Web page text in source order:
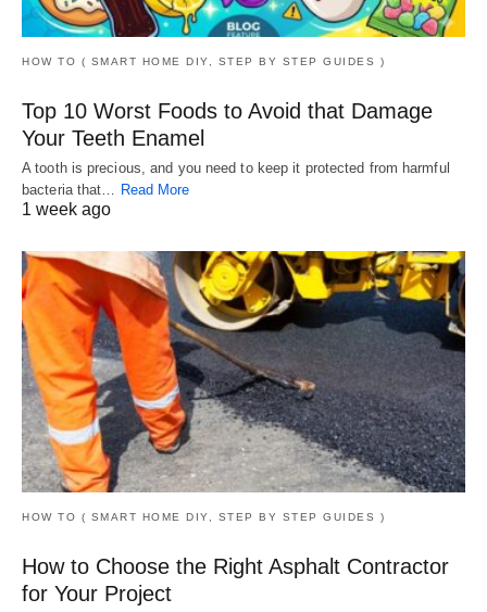
HOW TO ( SMART HOME DIY, STEP BY STEP GUIDES )
Top 10 Worst Foods to Avoid that Damage
Your Teeth Enamel
A tooth is precious, and you need to keep it protected from harmful
bacteria that… Read More
1 week ago
HOW TO ( SMART HOME DIY, STEP BY STEP GUIDES )
How to Choose the Right Asphalt Contractor
for Your Project